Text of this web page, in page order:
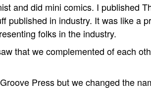
and did mini comics. I published
published in industry. It was like a
folks in the industry.
that we complemented of each
Press but we changed the